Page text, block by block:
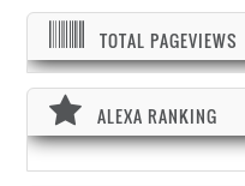
TOTAL PAGEVIEWS
ALEXA RANKING